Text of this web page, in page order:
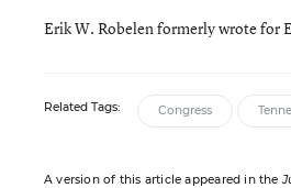
Erik W. Robelen formerly wrote for
Related Tags: Congress
A version of this article appeared in the